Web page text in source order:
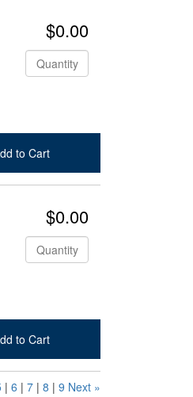
$0.00
Quantity
to Cart
Out
$0.00
Quantity
to Cart
Out
| 6 | 7 | 8 | 9 Next »